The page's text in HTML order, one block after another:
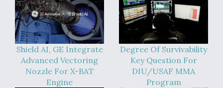
Shield AI, GE Integrate
Advanced Vectoring
Nozzle For X-BAT
Engine
Degree Of Survivability
Key Question For
DIU/USAF MMA
Program